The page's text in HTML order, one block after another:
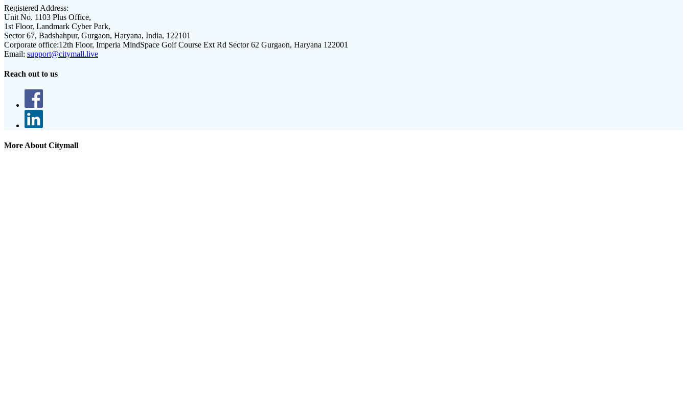
Registered Address:
Unit No. 1103 Plus Office,
1st Floor, Landmark Cyber Park,
Sector 67, Badshahpur, Gurgaon, Haryana, India, 122101
Corporate office:12th Floor, Imperia MindSpace Golf Course Ext Rd Sector 62 Gurgaon, Haryana 122001
Email: support@citymall.live
Reach out to us
More About Citymall